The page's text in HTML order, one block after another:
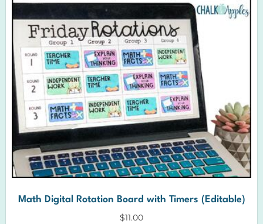
Math Digital Rotation Board with Timers (Editable)
$11.00